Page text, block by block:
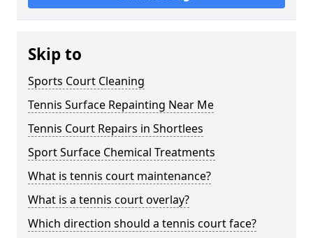
Skip to
Sports Court Cleaning
Tennis Surface Repainting Near Me
Tennis Court Repairs in Shortlees
Sport Surface Chemical Treatments
What is tennis court maintenance?
What is a tennis court overlay?
Which direction should a tennis court face?